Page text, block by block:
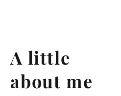
A little
about me